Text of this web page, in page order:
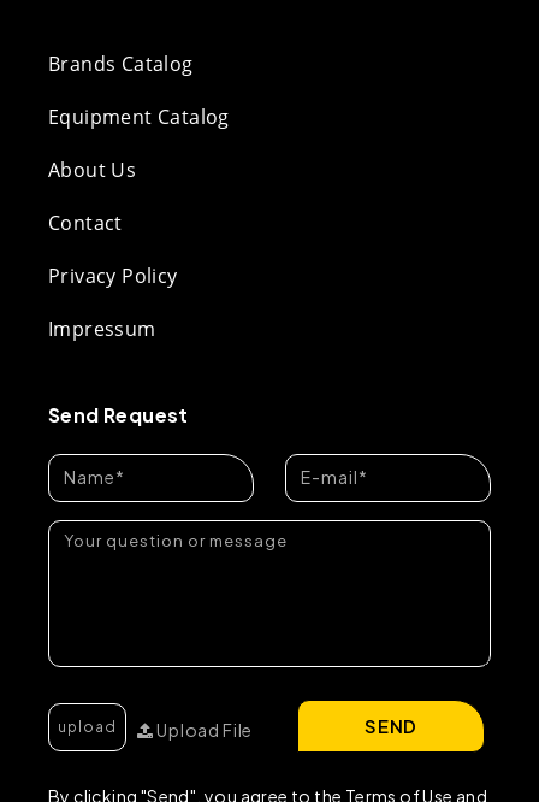
Brands Catalog
Equipment Catalog
About Us
Contact
Privacy Policy
Impressum
Send Request
Upload File
By clicking "Send", you agree to the Terms of Use and
SEND